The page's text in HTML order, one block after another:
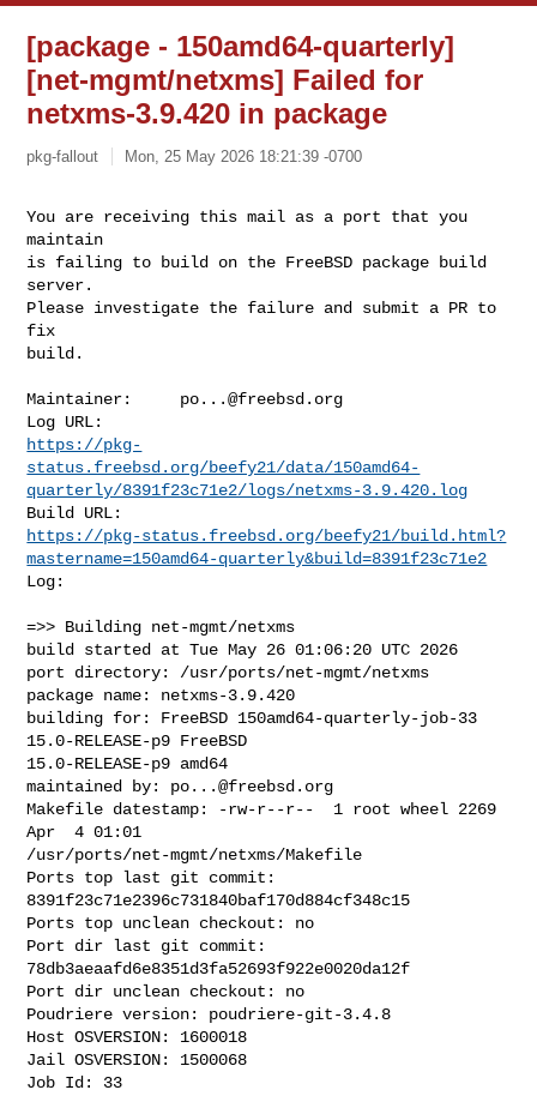
[package - 150amd64-quarterly]
[net-mgmt/netxms] Failed for
netxms-3.9.420 in package
pkg-fallout Mon, 25 May 2026 18:21:39 -0700
You are receiving this mail as a port that you
maintain
is failing to build on the FreeBSD package build
server.
Please investigate the failure and submit a PR to
fix
build.
Maintainer: po...@freebsd.org
https://pkg-
status.freebsd.org/beefy21/data/150amd64-
quarterly/8391f23c71e2/logs/netxms-3.9.420.log
https://pkg-status.freebsd.org/beefy21/build.html?
mastername=150amd64-quarterly&build=8391f23c71e2
Log:
=>> Building net-mgmt/netxms
build started at Tue May 26 01:06:20 UTC 2026
port directory: /usr/ports/net-mgmt/netxms
package name: netxms-3.9.420
building for: FreeBSD 150amd64-quarterly-job-33
15.0-RELEASE-p9 FreeBSD
15.0-RELEASE-p9 amd64
maintained by: po...@freebsd.org
Makefile datestamp: -rw-r--r--  1 root wheel 2269
Apr  4 01:01
/usr/ports/net-mgmt/netxms/Makefile
Ports top last git commit:
8391f23c71e2396c731840baf170d884cf348c15
Ports top unclean checkout: no
Port dir last git commit:
78db3aeaafd6e8351d3fa52693f922e0020da12f
Port dir unclean checkout: no
Poudriere version: poudriere-git-3.4.8
Host OSVERSION: 1600018
Jail OSVERSION: 1500068
Job Id: 33